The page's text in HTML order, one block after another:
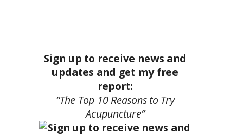
Sign up to receive news and
updates and get my free
report:
“The Top 10 Reasons to Try
Acupuncture”